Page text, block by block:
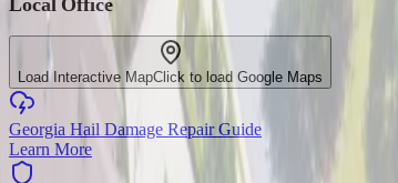
Load Interactive MapClick to load Google Maps
Georgia Hail Damage Repair Guide
Learn More